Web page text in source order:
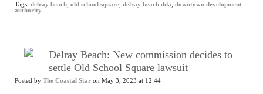
Tags: delray beach old school square delray beach dda
downtown development
authority
Delray Beach: New commission decides to
settle Old School Square lawsuit
Posted by The Coastal Star on May 3, 2023 at 12:44